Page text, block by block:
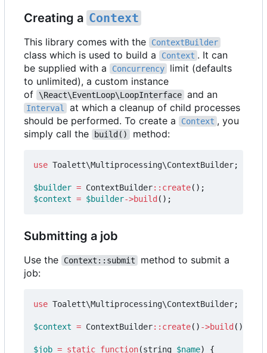
Creating a Context
This library comes with the ContextBuilder
class which is used to build a Context . It can
be supplied with a
Concurrency
limit (defaults
to unlimited), a custom instance
of
\React\EventLoop\LoopInterface and an
Interval
at which a cleanup of child processes
should be performed. To create a
Context , you
simply call the
build() method:
use Toalett\Multiprocessing\ContextBuilder;
$builder = ContextBuilder:: create();
$context = $builder->build ();
Submitting a job
Use the Context::submit
method to submit a
job:
use Toalett\Multiprocessing\ContextBuilder;
$context = ContextBuilder:: create() ->build ();
$job = static function(string $name)
{